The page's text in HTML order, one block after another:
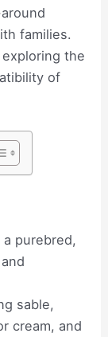
families.
the
of
purebred,
sable,
cream, and